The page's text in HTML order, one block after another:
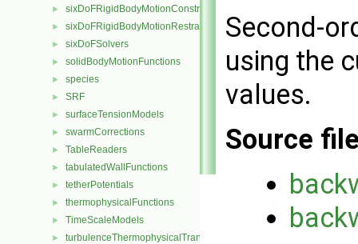
► sixDoFRigidBodyMotionConstraints
► sixDoFRigidBodyMotionRestraints
► sixDoFSolvers
► solidBodyMotionFunctions
► species
► SRF
► surfaceTensionModels
► swarmCorrections
► TableReaders
► tabulatedWallFunctions
► tetherPotentials
► thermophysicalFunctions
► TimeScaleModels
► turbulenceThermophysicalTransportModels
Second-
using the
values.
Source